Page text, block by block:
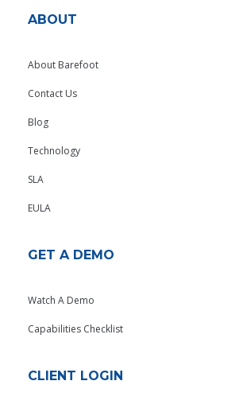
ABOUT
About Barefoot
Contact Us
Blog
Technology
SLA
EULA
GET A DEMO
Watch A Demo
Capabilities Checklist
CLIENT LOGIN